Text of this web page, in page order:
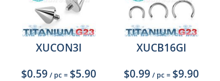
XUCON3I
$0.59 / pc = $5.90
XUCB16GI
$0.99 / pc = $9.90